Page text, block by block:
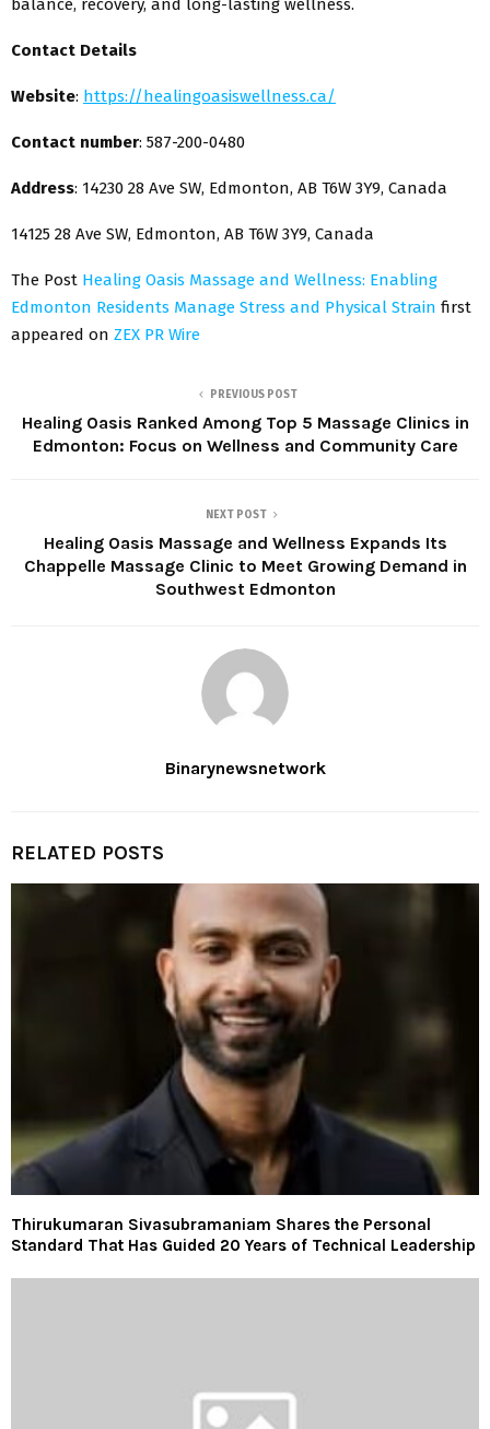
Contact Details
Website: https://healingoasiswellness.ca/
Contact number: 587-200-0480
Address: 14230 28 Ave SW, Edmonton, AB T6W 3Y9, Canada
14125 28 Ave SW, Edmonton, AB T6W 3Y9, Canada
The Post Healing Oasis Massage and Wellness: Enabling
Edmonton Residents Manage Stress and Physical Strain first
appeared on ZEX PR Wire
PREVIOUS POST
Healing Oasis Ranked Among Top 5 Massage Clinics in
Edmonton: Focus on Wellness and Community Care
NEXT POST
Healing Oasis Massage and Wellness Expands Its
Chappelle Massage Clinic to Meet Growing Demand in
Southwest Edmonton
Binarynewsnetwork
RELATED POSTS
Thirukumaran Sivasubramaniam Shares the Personal
Standard That Has Guided 20 Years of Technical Leadership